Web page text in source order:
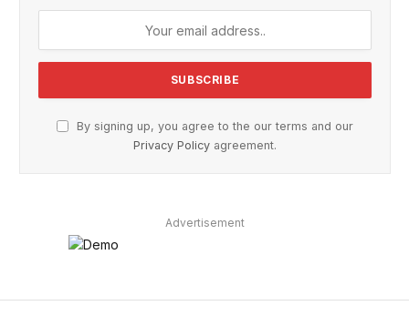
By signing up, you agree to the our terms and our
Privacy Policy agreement.
Advertisement